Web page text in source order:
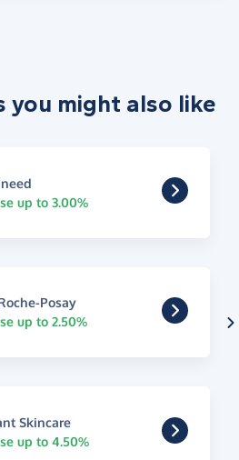
you might also like
up to 3.00%
Posay
up to 2.50%
Skincare
up to 4.50%